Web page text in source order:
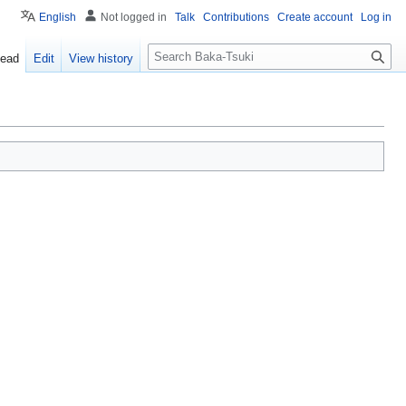
English Not logged in Talk Contributions Create account Log in
Edit View history
S
e
c